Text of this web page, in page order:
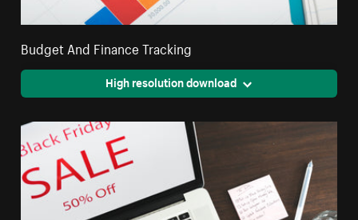
Budget And Finance Tracking
High resolution download